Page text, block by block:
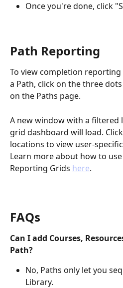
Once you're done, click
Path Reporting
To view completion
a Path, click on the three
on the Paths page.
A new window with a filtered
grid dashboard will load.
locations to view user-
Learn more about how to
Reporting Grids here.
FAQs
Can I add Courses,
Path?
No, Paths only let you
Library.